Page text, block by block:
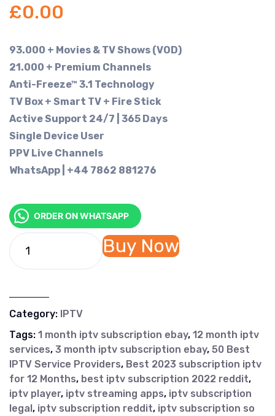
£0.00
93.000 + Movies & TV Shows (VOD)
21.000 + Premium Channels
Anti-Freeze™ 3.1 Technology
TV Box + Smart TV + Fire Stick
Active Support 24/7 | 365 Days
Single Device User
PPV Live Channels
WhatsApp | +44 7862 881276
ORDER ON WHATSAPP
Buy Now
Category: IPTV
Tags: 1 month iptv subscription ebay, 12 month iptv
services, 3 month iptv subscription ebay, 50 Best
IPTV Service Providers, Best 2023 subscription iptv
for 12 Months, best iptv subscription 2022 reddit,
iptv player, iptv streaming apps, iptv subscription
legal, iptv subscription reddit, iptv subscription so